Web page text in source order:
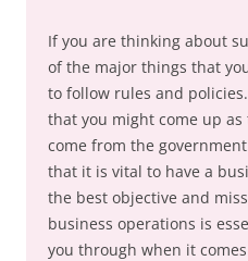
If you are thinking about
of the major things that
to follow rules and
that you might come up
come from the
that it is vital to have a
the best objective and
business operations is
you through when it